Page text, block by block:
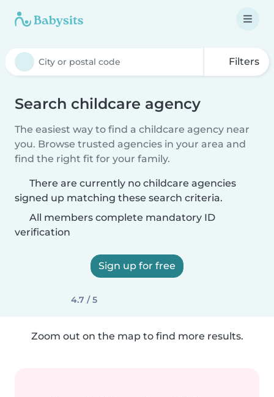
Filters
Search childcare agency
The easiest way to find a childcare agency near
you. Browse trusted agencies in your area and
find the right fit for your family.
There are currently no childcare agencies
signed up matching these search criteria.
All members complete mandatory ID
verification
Sign up for free
4.7 / 5
Zoom out on the map to find more results.